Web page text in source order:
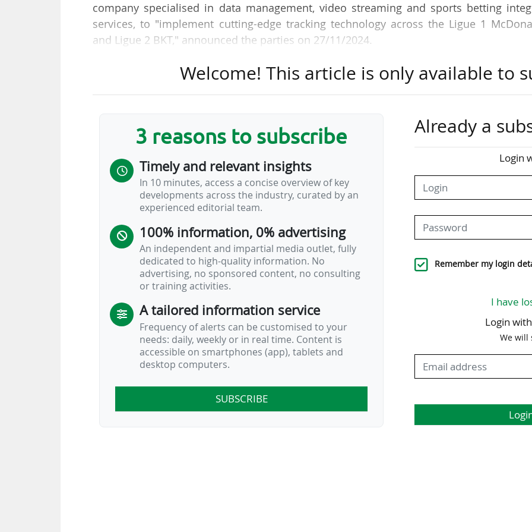
company specialised in data management, video streaming and sports betting
services, to "implement cutting-edge tracking technology across the Ligue 1
and Ligue 2 BKT," announced the parties on 27/11/2024.
Thanks to this agreement, "the LFP will benefit from a single, connected system that
drive innovations from player and game analysis to how fans experience France's
coaches and analysts enhancing training, in-game decision making and post-
analysis. Augmented, data-driven broadcasts will also include key tracking
displayed to viewers in real-time," explained Genius Sports, which will make its
AI platform available to the League for this purpose.
"Infront's commitment to deliver best-in-class technology and data services to the
part of a broad partnership…
Welcome! This article is only available to
3 reasons to subscribe
Timely and relevant insights
In 10 minutes, access a concise overview of key
developments across the industry, curated by an
experienced editorial team.
100% information, 0% advertising
An independent and impartial media outlet, fully
dedicated to high-quality information. No
advertising, no sponsored content, no consulting
or training activities.
A tailored information service
Frequency of alerts can be customised to your
needs: daily, weekly or in real time. Content is
accessible on smartphones (app), tablets and
desktop computers.
SUBSCRIBE
Already a
Login
Remember my login
I have
Login
We will